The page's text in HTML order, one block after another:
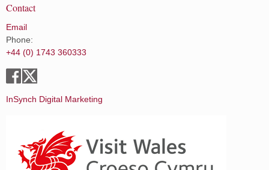
Contact
Email
Phone:
+44 (0) 1743 360333
InSynch Digital Marketing